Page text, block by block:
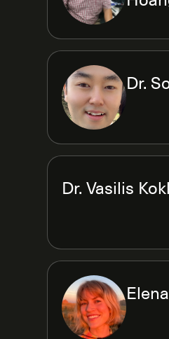
Dr.
Dr. Vasilis